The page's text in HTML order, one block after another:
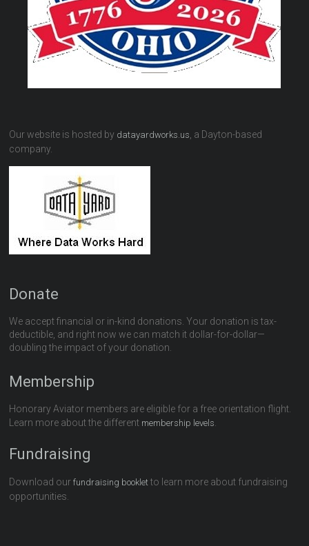
Our website is hosted by datayardworks.us, a Dayton-based
company.
Donate
We accept financial or in-kind donations. Your donation is tax-
deductible, and right now we can match it dollar-for-dollar—
doubling the impact of your donation.
Membership
Honorary Aviator members are eligible for a free orientation flight.
Learn more about the different membership levels.
Fundraising
Download ourfundraising booklet to learn more about fundraising
opportunities.